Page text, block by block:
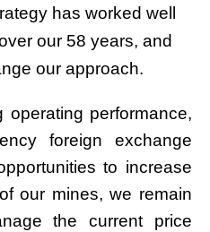
has worked well
our 58 years, and
our approach.
operating performance,
foreign exchange
to increase
our mines, we remain
the current price